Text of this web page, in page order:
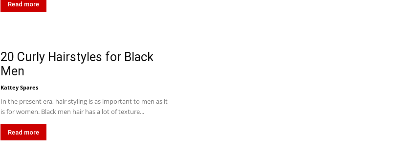
Read more
20 Curly Hairstyles for Black
Men
Kattey Spares
In the present era, hair styling is as important to men as it
is for women. Black men hair has a lot of texture...
Read more